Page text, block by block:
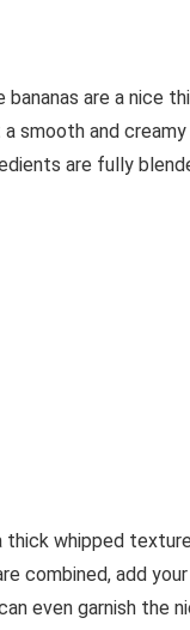
are a nice
a smooth and
are fully
thick whipped
combined, add
even garnish the